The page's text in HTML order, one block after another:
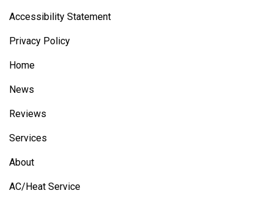
Accessibility Statement
Privacy Policy
Home
News
Reviews
Services
About
AC/Heat Service